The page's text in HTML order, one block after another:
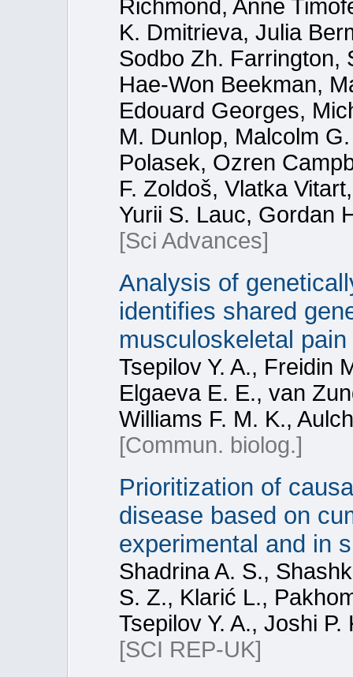
Richmond, Anne
K. Dmitrieva, Julia
Sodbo Zh. Farrington,
Hae-Won Beekman,
Edouard Georges,
M. Dunlop, Malcolm
Polasek, Ozren
F. Zoldoš, Vlatka
Yurii S. Lauc, Gordan
[Sci Advances]
Analysis of
identifies shared
musculoskeletal
Tsepilov Y. A., Freidin
Elgaeva E. E., van
Williams F. M. K.,
[Commun. biolog.]
Prioritization of
disease based on
experimental and in
Shadrina A. S.,
S. Z., Klarić L.,
Tsepilov Y. A., Joshi P.
[SCI REP-UK]